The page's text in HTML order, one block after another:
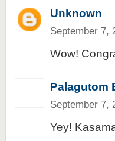
Unknown
September 7,
Wow!
Palagutom
September 7,
Yey!